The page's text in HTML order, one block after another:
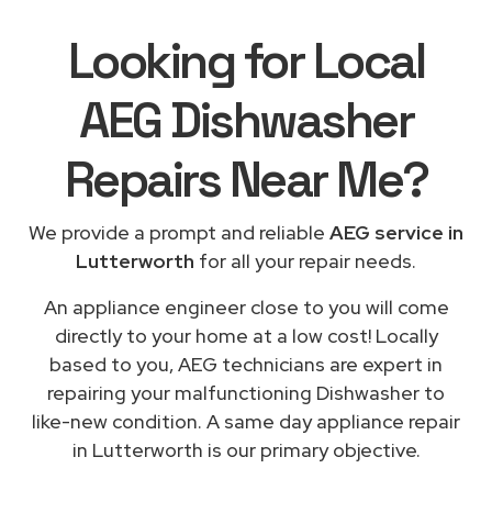
Looking for Local
AEG Dishwasher
RepairsNear Me?
We provide a prompt and reliable AEG service in
Lutterworth for all your repair needs.
An appliance engineer close to you will come
directly to your home at a low cost! Locally
based to you, AEG technicians are expert in
repairing your malfunctioning Dishwasher to
like-new condition. A same day appliance repair
in Lutterworth is our primary objective.